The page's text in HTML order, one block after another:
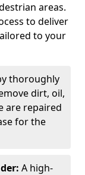
areas.
to deliver
to your
thoroughly
dirt, oil,
are repaired
for the
A high-